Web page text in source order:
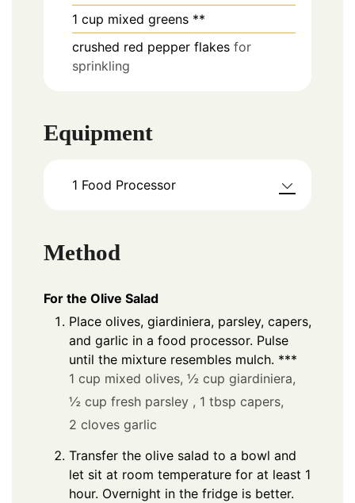
1 cup mixed greens **
crushed red pepper flakes for
sprinkling
Equipment
1 Food Processor
Method
For the Olive Salad
Place olives, giardiniera, parsley, capers,
and garlic in a food processor. Pulse
until the mixture resembles mulch. ***
1 cup mixed olives, ½ cup giardiniera,
½ cup fresh parsley , 1 tbsp capers,
2 cloves garlic
Transfer the olive salad to a bowl and
let sit at room temperature for at least 1
hour. Overnight in the fridge is better.